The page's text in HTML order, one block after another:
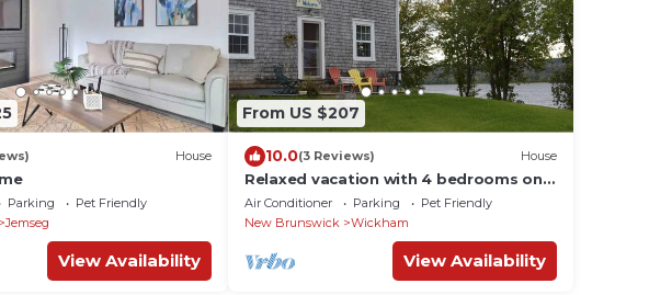
House
Parking
Pet Friendly
Jemseg
View Availability
From US $207
10.0(3 Reviews) House
Relaxed vacation with 4 bedrooms on
the beautiful Saint John River
Air Conditioner Parking
Pet Friendly
New Brunswick
Wickham
View Availability